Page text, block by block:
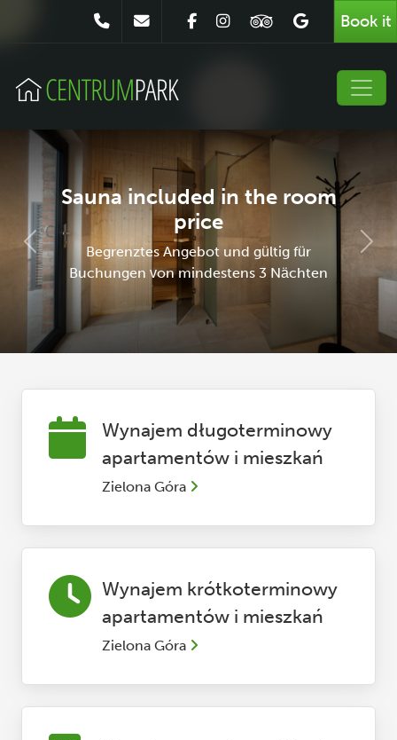
Book it
Sauna included in the room
price
Begrenztes Angebot und gültig für
Buchungen von mindestens 3 Nächten
Poprzedni
Wynajem długoterminowy
apartamentów i mieszkań
Zielona Góra
Wynajem krótkoterminowy
apartamentów i mieszkań
Zielona Góra